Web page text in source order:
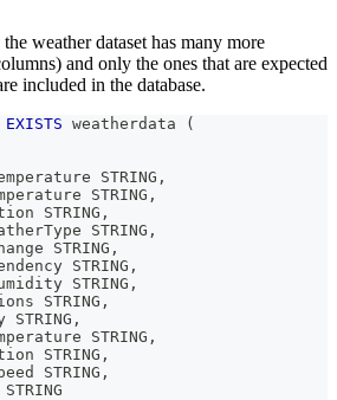
weather dataset has many more
and only the ones that are expected
included in the database.
EXISTS weatherdata
(
STRING
,
STRING
,
STRING
,
STRING
,
STRING
,
STRING
,
STRING
,
STRING
,
STRING
,
STRING
,
STRING
,
STRING
,
STRING